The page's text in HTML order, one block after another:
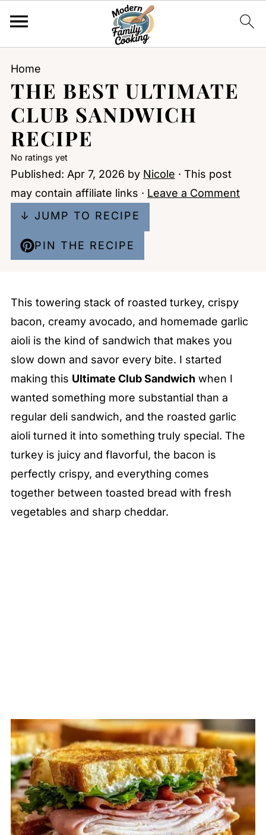
Home
THE BEST ULTIMATE
CLUB SANDWICH
RECIPE
No ratings yet
Published: Apr 7, 2026 by Nicole · This post
may contain affiliate links · Leave a Comment
↓ JUMP TO RECIPE
PIN THE RECIPE
This towering stack of roasted turkey, crispy
bacon, creamy avocado, and homemade garlic
aioli is the kind of sandwich that makes you
slow down and savor every bite. I started
making this Ultimate Club Sandwich when I
wanted something more substantial than a
regular deli sandwich, and the roasted garlic
aioli turned it into something truly special. The
turkey is juicy and flavorful, the bacon is
perfectly crispy, and everything comes
together between toasted bread with fresh
vegetables and sharp cheddar.